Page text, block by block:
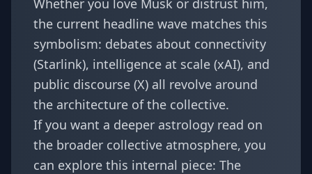
Whether you love Musk or distrust him,
the current headline wave matches this
symbolism: debates about connectivity
(Starlink), intelligence at scale (xAI), and
public discourse (X) all revolve around
the architecture of the collective.
If you want a deeper astrology read on
the broader collective atmosphere, you
can explore this internal piece: The